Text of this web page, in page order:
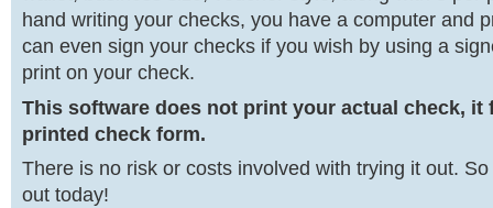
hand writing your checks, you have a computer and
can even sign your checks if you wish by using a
print on your check.
This software does not print your actual check, it
printed check form.
There is no risk or costs involved with trying it out.
out today!